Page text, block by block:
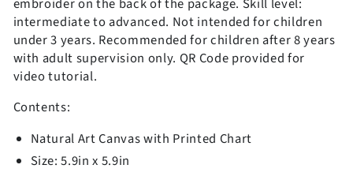
embroider on the back of the package. Skill level:
intermediate to advanced. Not intended for children
under 3 years. Recommended for children after 8 years
with adult supervision only. QR Code provided for
video tutorial.
Contents:
Natural Art Canvas with Printed Chart
Size: 5.9in x 5.9in